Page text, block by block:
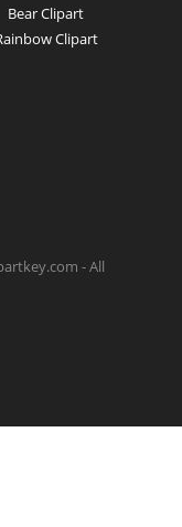
Bear Clipart
Clipart
- All